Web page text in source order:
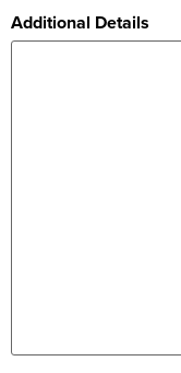
Additional Details